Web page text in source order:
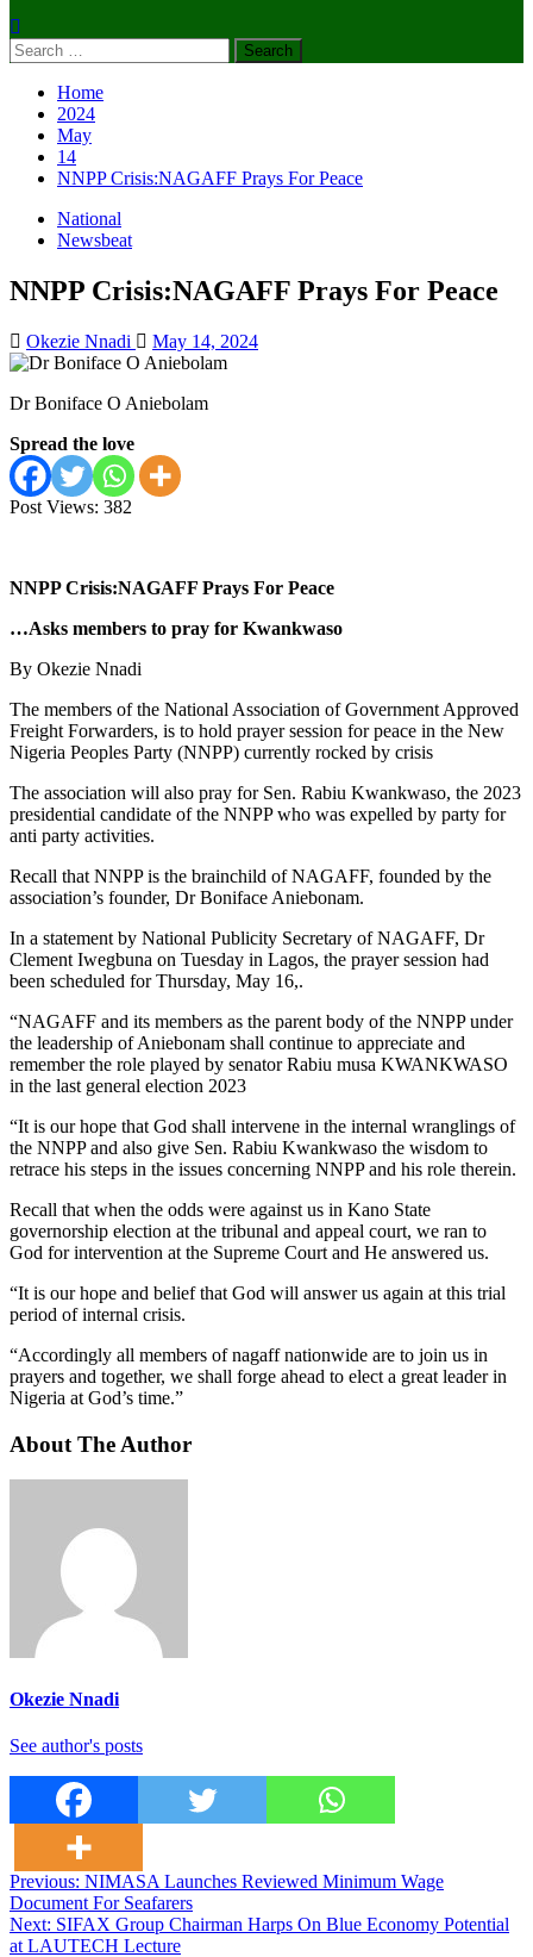
Search
for:
Home
2024
May
14
NNPP Crisis:NAGAFF Prays For Peace
National
Newsbeat
NNPP Crisis:NAGAFF Prays For Peace
Okezie Nnadi May 14, 2024
Dr Boniface O Aniebolam
Spread the love
Post Views: 382
NNPP Crisis:NAGAFF Prays For Peace
…Asks members to pray for Kwankwaso
By Okezie Nnadi
The members of the National Association of Government Approved
Freight Forwarders, is to hold prayer session for peace in the New
Nigeria Peoples Party (NNPP) currently rocked by crisis
The association will also pray for Sen. Rabiu Kwankwaso, the 2023
presidential candidate of the NNPP who was expelled by party for
anti party activities.
Recall that NNPP is the brainchild of NAGAFF, founded by the
association’s founder, Dr Boniface Aniebonam.
In a statement by National Publicity Secretary of NAGAFF, Dr
Clement Iwegbuna on Tuesday in Lagos, the prayer session had
been scheduled for Thursday, May 16,.
“NAGAFF and its members as the parent body of the NNPP under
the leadership of Aniebonam shall continue to appreciate and
remember the role played by senator Rabiu musa KWANKWASO
in the last general election 2023
“It is our hope that God shall intervene in the internal wranglings of
the NNPP and also give Sen. Rabiu Kwankwaso the wisdom to
retrace his steps in the issues concerning NNPP and his role therein.
Recall that when the odds were against us in Kano State
governorship election at the tribunal and appeal court, we ran to
God for intervention at the Supreme Court and He answered us.
“It is our hope and belief that God will answer us again at this trial
period of internal crisis.
“Accordingly all members of nagaff nationwide are to join us in
prayers and together, we shall forge ahead to elect a great leader in
Nigeria at God’s time.”
About The Author
Okezie Nnadi
See author's posts
Post
navigation
Previous: NIMASA Launches Reviewed Minimum Wage
Document For Seafarers
Next: SIFAX Group Chairman Harps On Blue Economy Potential
at LAUTECH Lecture